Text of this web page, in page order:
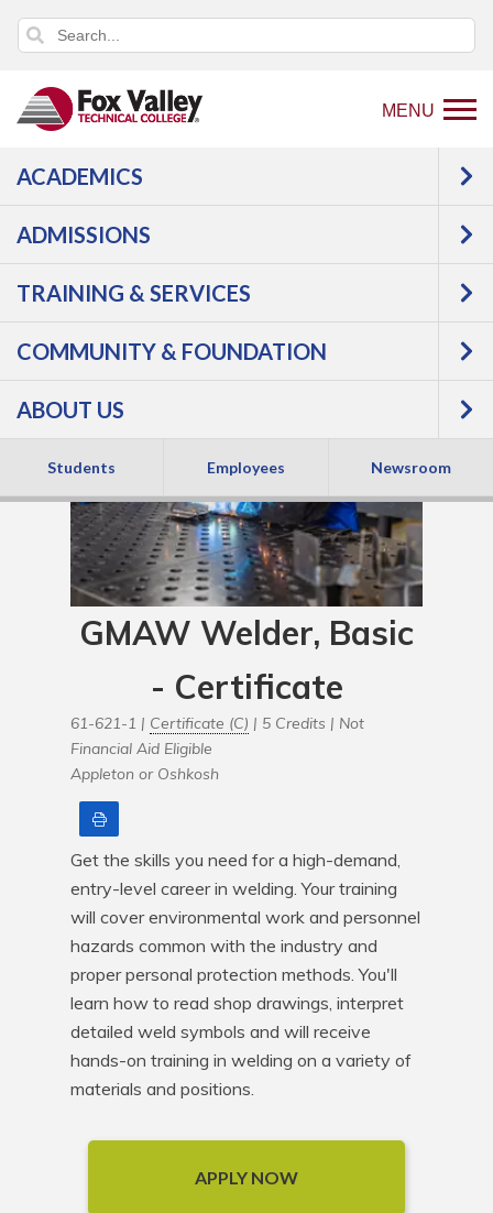
MENU
ACADEMICS
ADMISSIONS
TRAINING & SERVICES
COMMUNITY & FOUNDATION
ABOUT US
Students Employees Newsroom
to
page
Manufacturing
Basic
GMAW Welder, Basic
- Certificate
61-621-1 | Certificate (C) | 5 Credits | Not
Financial Aid Eligible
Appleton or Oshkosh
Get the skills you need for a high-demand,
entry-level career in welding. Your training
will cover environmental work and personnel
hazards common with the industry and
proper personal protection methods. You'll
learn how to read shop drawings, interpret
detailed weld symbols and will receive
hands-on training in welding on a variety of
materials and positions.
APPLY NOW